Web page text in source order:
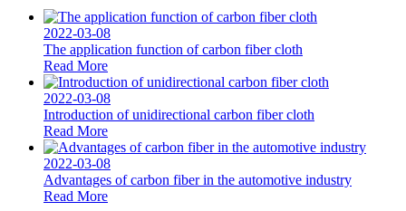
2022-03-08
The application function of carbon fiber cloth
Read More
2022-03-08
Introduction of unidirectional carbon fiber cloth
Read More
2022-03-08
Advantages of carbon fiber in the automotive industry
Read More